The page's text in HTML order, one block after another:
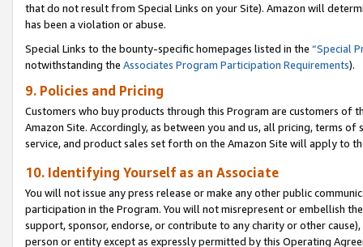
that do not result from Special Links on your Site). Amazon will
has been a violation or abuse.
Special Links to the bounty-specific homepages listed in the “Special
notwithstanding the Associates Program Participation Requirements).
9. Policies and Pricing
Customers who buy products through this Program are customers of
Amazon Site. Accordingly, as between you and us, all pricing, terms
service, and product sales set forth on the Amazon Site will apply to
10. Identifying Yourself as an Associate
You will not issue any press release or make any other public
participation in the Program. You will not misrepresent or embellish
support, sponsor, endorse, or contribute to any charity or other
person or entity except as expressly permitted by this Operating